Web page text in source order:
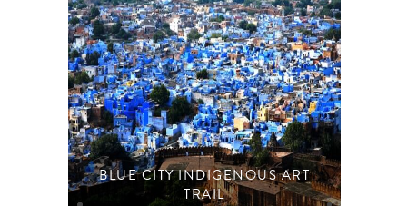
BLUE CITY INDIGENOUS ART
TRAIL